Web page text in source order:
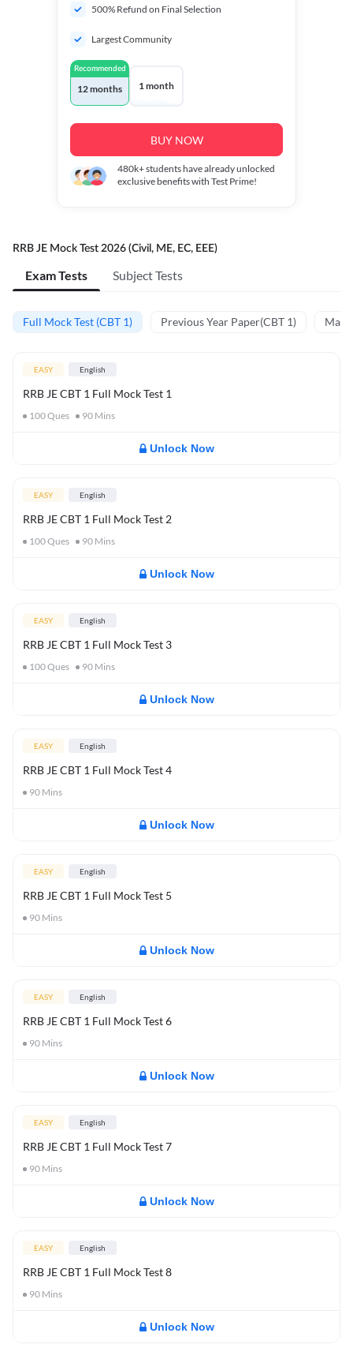
500% Refund on Final Selection
Largest Community
Recommended
12 months 1 month
BUY NOW
480k+students have already unlocked
exclusive benefits with Test Prime!
RRB JE Mock Test 2026 (Civil, ME, EC, EEE)
Exam Tests Subject Tests
Full Mock Test (CBT 1) Previous Year Paper(CBT 1)
EASY English
RRB JE CBT 1 Full Mock Test 1
100Ques 90 Mins
Unlock Now
EASY English
RRB JE CBT 1 Full Mock Test 2
100Ques 90 Mins
Unlock Now
EASY English
RRB JE CBT 1 Full Mock Test 3
100Ques 90 Mins
Unlock Now
EASY English
RRB JE CBT 1 Full Mock Test 4
90 Mins
Unlock Now
EASY English
RRB JE CBT 1 Full Mock Test 5
90 Mins
Unlock Now
EASY English
RRB JE CBT 1 Full Mock Test 6
90 Mins
Unlock Now
EASY English
RRB JE CBT 1 Full Mock Test 7
90 Mins
Unlock Now
EASY English
RRB JE CBT 1 Full Mock Test 8
90 Mins
Unlock Now